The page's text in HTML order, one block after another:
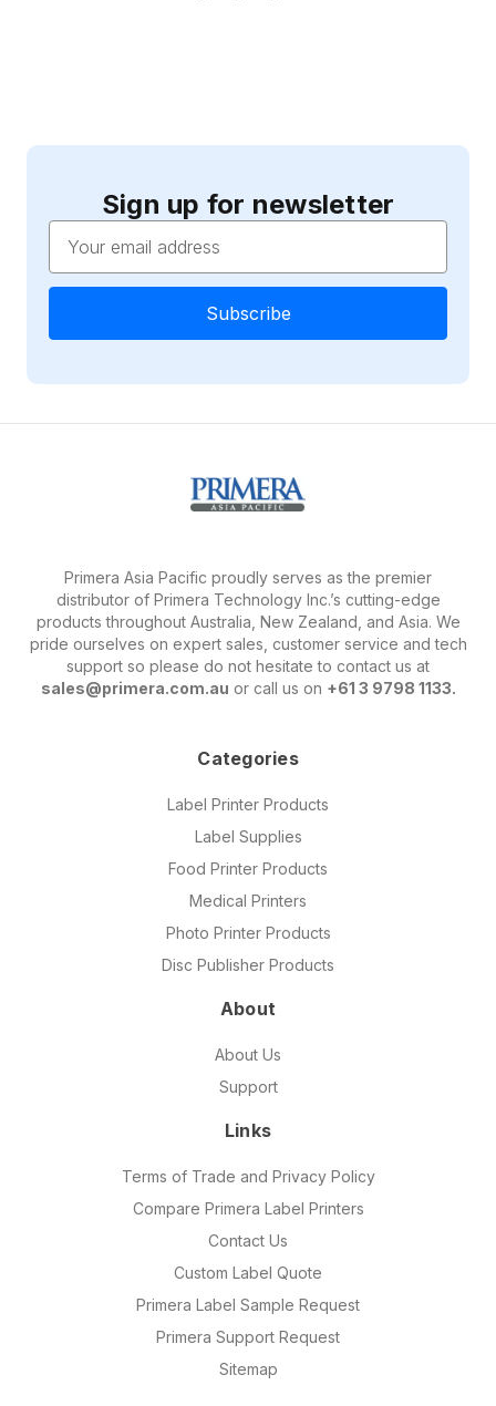
Sign up for newsletter
Address
Primera Asia Pacific proudly serves as the premier
distributor of Primera Technology Inc.’s cutting-edge
products throughout Australia, New Zealand, and Asia. We
pride ourselves on expert sales, customer service and tech
support so please do not hesitate to contact us at
sales@primera.com.au or call us on +61 3 9798 1133.
Categories
Label Printer Products
Label Supplies
Food Printer Products
Medical Printers
Photo Printer Products
Disc Publisher Products
About
About Us
Support
Links
Terms of Trade and Privacy Policy
Compare Primera Label Printers
Contact Us
Custom Label Quote
Primera Label Sample Request
Primera Support Request
Sitemap